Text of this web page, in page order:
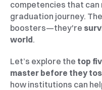
competencies that can
graduation journey.
boosters—they're
world.
Let’s explore the top
master before they
how institutions can